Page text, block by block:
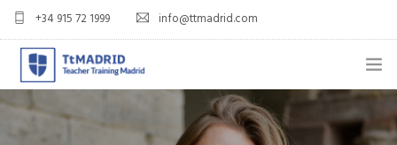
+34 915 72 1999 info@ttmadrid.com
ABOUT US